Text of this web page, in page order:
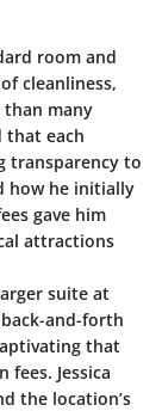
room and
cleanliness,
than many
that each
transparency to
how he initially
gave him
attractions
suite at
and-forth
that
Jessica
the location’s